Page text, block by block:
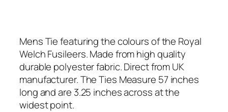
Mens Tie featuring the colours of the Royal
Welch Fusileers. Made from high quality
durable polyester fabric. Direct from UK
manufacturer. The Ties Measure 57 inches
long and are 3.25 inches across at the
widest point.